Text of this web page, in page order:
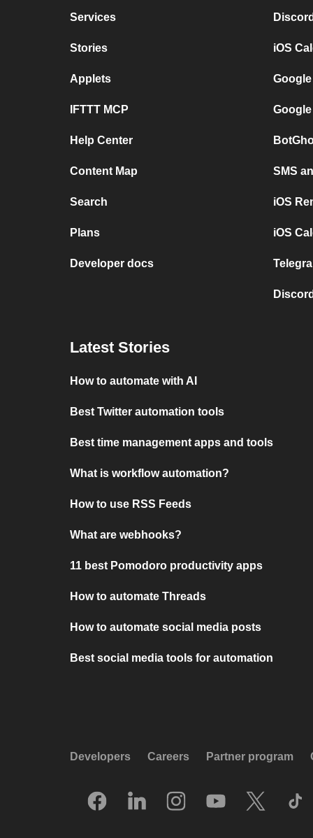
Services
Stories
Applets
IFTTT MCP
Help Center
Content Map
Search
Plans
Developer docs
iOS
SMS
iOS
iOS
Latest Stories
How to automate with AI
Best Twitter automation tools
Best time management apps and tools
What is workflow automation?
How to use RSS Feeds
What are webhooks?
11 best Pomodoro productivity apps
How to automate Threads
How to automate social media posts
Best social media tools for automation
Developers Careers Partner program